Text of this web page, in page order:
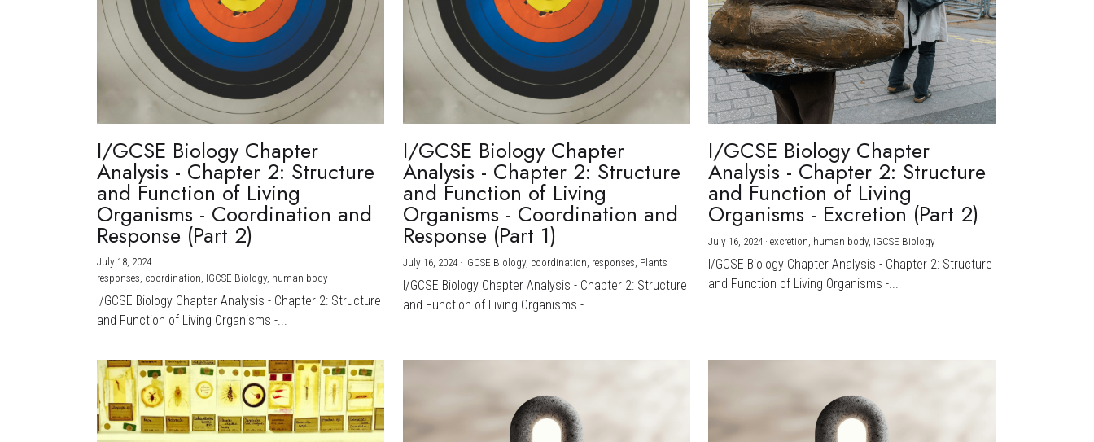
I/GCSE Biology Chapter
Analysis - Chapter 2: Structure
and Function of Living
Organisms - Coordination and
Response (Part 2)
July 18, 2024 ·
responses, coordination, IGCSE Biology, human body
I/GCSE Biology Chapter Analysis - Chapter 2: Structure
and Function of Living Organisms -...
I/GCSE Biology Chapter
Analysis - Chapter 2: Structure
and Function of Living
Organisms - Coordination and
Response (Part 1)
July 16, 2024· IGCSE Biology, coordination, responses, Plants
I/GCSE Biology Chapter Analysis - Chapter 2: Structure
and Function of Living Organisms -...
I/GCSE Biology Chapter
Analysis - Chapter 2: Structure
and Function of Living
Organisms - Excretion (Part 2)
July 16, 2024 ·excretion, human body, IGCSE Biology
I/GCSE Biology Chapter Analysis - Chapter 2: Structure
and Function of Living Organisms -...